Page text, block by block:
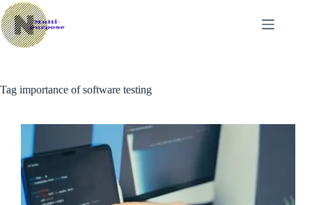
Skip
to
content
Tag importance of software testing